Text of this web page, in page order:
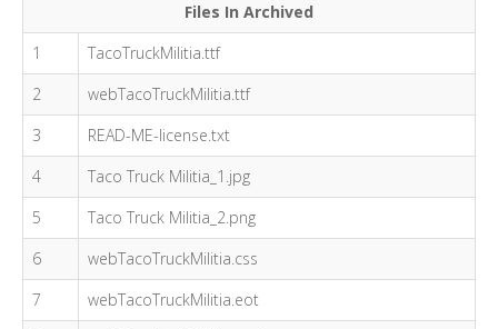
Files In Archived
1
TacoTruckMilitia.ttf
2
webTacoTruckMilitia.ttf
3
READ-ME-license.txt
4
Taco Truck Militia_1.jpg
5
Taco Truck Militia_2.png
6
webTacoTruckMilitia.css
7
webTacoTruckMilitia.eot